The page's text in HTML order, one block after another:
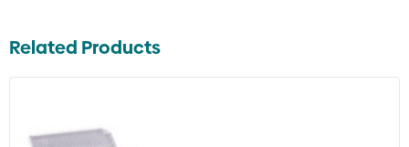
Related Products